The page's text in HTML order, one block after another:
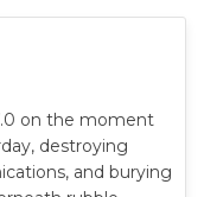
on the moment
destroying
and burying